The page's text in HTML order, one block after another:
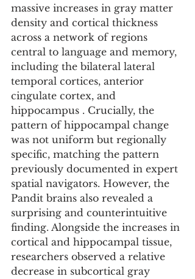
massive increases in gray matter
density and cortical thickness
across a network of regions
central to language and memory,
including the bilateral lateral
temporal cortices, anterior
cingulate cortex, and
hippocampus . Crucially, the
pattern of hippocampal change
was not uniform but regionally
specific, matching the pattern
previously documented in expert
spatial navigators. However, the
Pandit brains also revealed a
surprising and counterintuitive
finding. Alongside the increases in
cortical and hippocampal tissue,
researchers observed a relative
decrease in subcortical gray